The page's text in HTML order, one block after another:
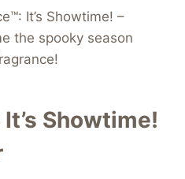
It’s Showtime! –
the spooky season
Showtime!